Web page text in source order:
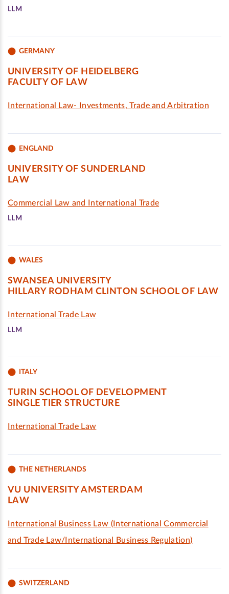
LLM
GERMANY
UNIVERSITY OF HEIDELBERG
FACULTY OF LAW
International Law- Investments, Trade and Arbitration
ENGLAND
UNIVERSITY OF SUNDERLAND
LAW
Commercial Law and International Trade
LLM
WALES
SWANSEA UNIVERSITY
HILLARY RODHAM CLINTON SCHOOL OF LAW
International Trade Law
LLM
ITALY
TURIN SCHOOL OF DEVELOPMENT
SINGLE TIER STRUCTURE
International Trade Law
THE NETHERLANDS
VU UNIVERSITY AMSTERDAM
LAW
International Business Law (International Commercial
and Trade Law/International Business Regulation)
SWITZERLAND